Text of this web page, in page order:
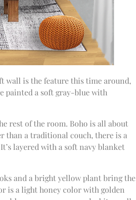
wall is the feature this time around,
painted a soft gray-blue with
rest of the room. Boho is all about
than a traditional couch, there is a
layered with a soft navy blanket
and a bright yellow plant bring the
is a light honey color with golden